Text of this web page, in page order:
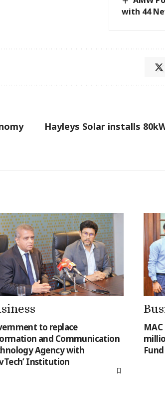
with 44
Hayleys Solar installs
to replace
and Communication
Agency with
Institution
Fund